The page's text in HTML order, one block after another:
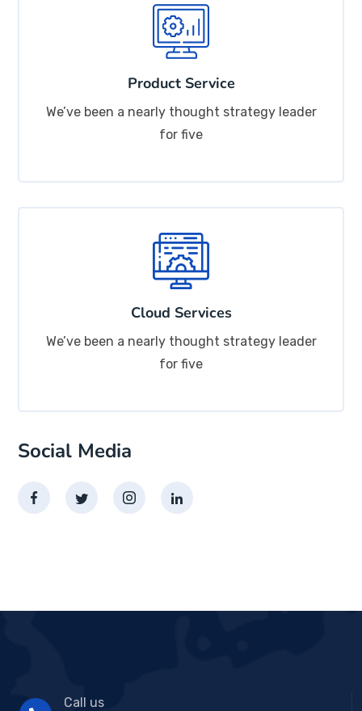
Product Service
We’ve been a nearly thought strategy leader
for five
Cloud Services
We’ve been a nearly thought strategy leader
for five
Social Media
Call us